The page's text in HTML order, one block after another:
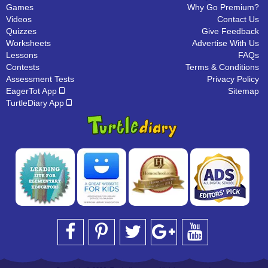
Games
Videos
Quizzes
Worksheets
Lessons
Contests
Assessment Tests
EagerTot App
TurtleDiary App
Why Go Premium?
Contact Us
Give Feedback
Advertise With Us
FAQs
Terms & Conditions
Privacy Policy
Sitemap